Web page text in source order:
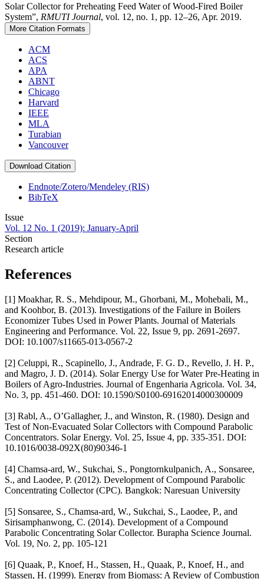
Solar Collector for Preheating Feed Water of Wood-Fired Boiler
System”, RMUTI Journal, vol. 12, no. 1, pp. 12–26, Apr. 2019.
More Citation Formats
ACM
ACS
APA
ABNT
Chicago
Harvard
IEEE
MLA
Turabian
Vancouver
Download Citation
Endnote/Zotero/Mendeley (RIS)
BibTeX
Issue
Vol. 12 No. 1 (2019): January-April
Section
Research article
References
[1] Moakhar, R. S., Mehdipour, M., Ghorbani, M., Mohebali, M.,
and Koohbor, B. (2013). Investigations of the Failure in Boilers
Economizer Tubes Used in Power Plants. Journal of Materials
Engineering and Performance. Vol. 22, Issue 9, pp. 2691-2697.
DOI: 10.1007/s11665-013-0567-2
[2] Celuppi, R., Scapinello, J., Andrade, F. G. D., Revello, J. H. P.,
and Magro, J. D. (2014). Solar Energy Use for Water Pre-Heating in
Boilers of Agro-Industries. Journal of Engenharia Agricola. Vol. 34,
No. 3, pp. 451-460. DOI: 10.1590/S0100-69162014000300009
[3] Rabl, A., O’Gallagher, J., and Winston, R. (1980). Design and
Test of Non-Evacuated Solar Collectors with Compound Parabolic
Concentrators. Solar Energy. Vol. 25, Issue 4, pp. 335-351. DOI:
10.1016/0038-092X(80)90346-1
[4] Chamsa-ard, W., Sukchai, S., Pongtornkulpanich, A., Sonsaree,
S., and Laodee, P. (2012). Development of Compound Parabolic
Concentrating Collector (CPC). Bangkok: Naresuan University
[5] Sonsaree, S., Chamsa-ard, W., Sukchai, S., Laodee, P., and
Sirisamphanwong, C. (2014). Development of a Compound
Parabolic Concentrating Solar Collector. Burapha Science Journal.
Vol. 19, No. 2, pp. 105-121
[6] Quaak, P., Knoef, H., Stassen, H., Quaak, P., Knoef, H., and
Stassen, H. (1999). Energy from Biomass: A Review of Combustion